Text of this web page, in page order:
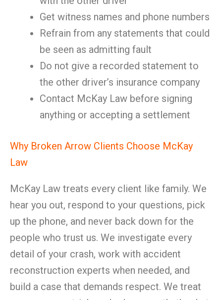
Get witness names and phone numbers
Refrain from any statements that could
be seen as admitting fault
Do not give a recorded statement to
the other driver’s insurance company
Contact McKay Law before signing
anything or accepting a settlement
Why Broken Arrow Clients Choose McKay
Law
McKay Law treats every client like family. We
hear you out, respond to your questions, pick
up the phone, and never back down for the
people who trust us. We investigate every
detail of your crash, work with accident
reconstruction experts when needed, and
build a case that demands respect. We treat